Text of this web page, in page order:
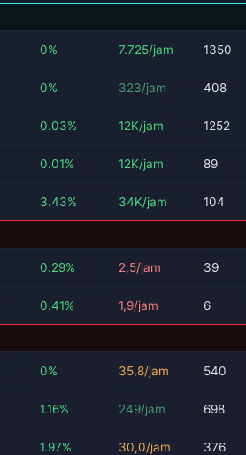
0% 7.725/jam 1350
0% 323/jam 408
0.03% 12K/jam 1252
0.01% 12K/jam 89
3.43% 34K/jam 104
0.29% 2,5/jam 39
0.41% 1,9/jam 6
0% 35,8/jam 540
1.16% 249/jam 698
1.97% 30,0/jam 376